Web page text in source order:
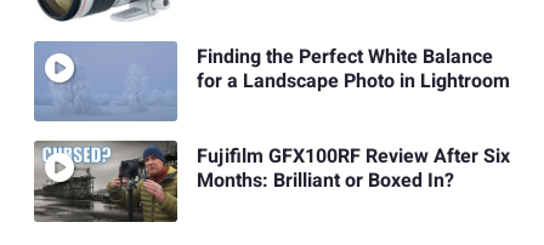
Finding the Perfect White Balance
for a Landscape Photo in Lightroom
Fujifilm GFX100RF Review After Six
Months: Brilliant or Boxed In?